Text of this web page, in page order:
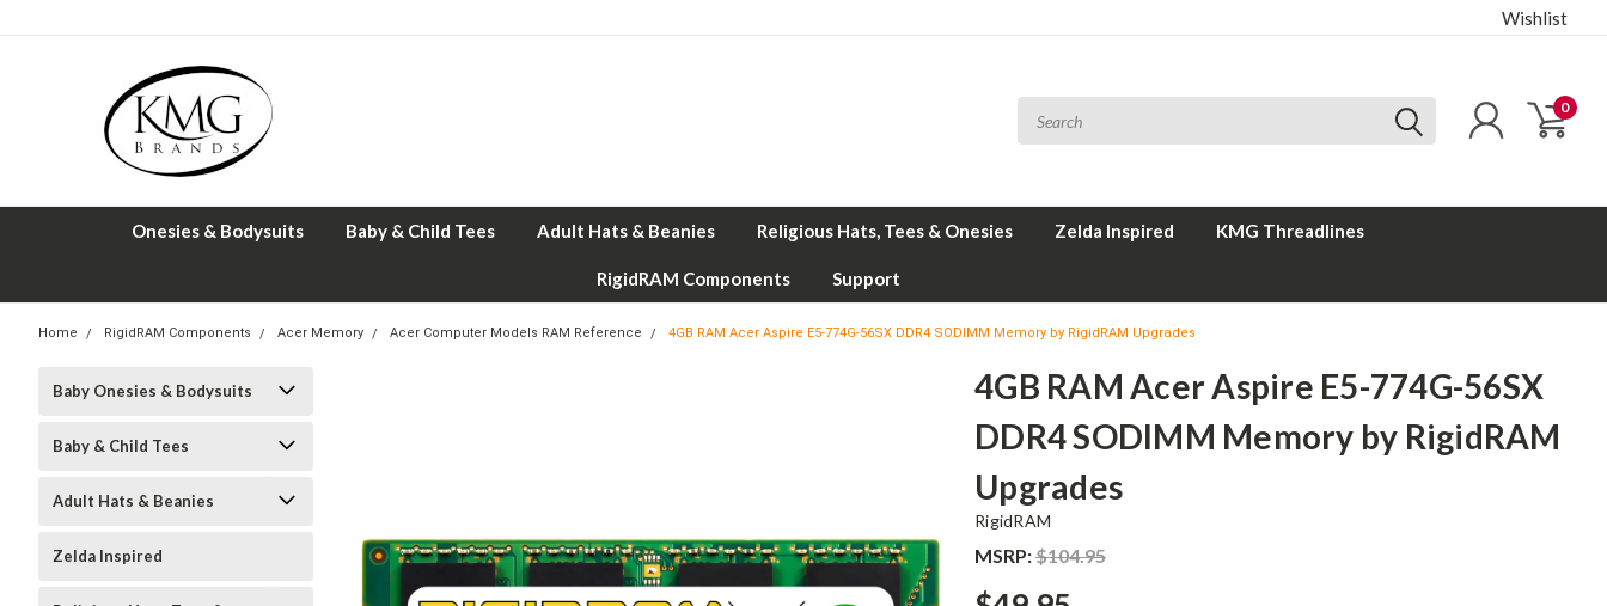
Wishlist
0
Onesies & Bodysuits Baby & Child Tees Adult Hats & Beanies Religious Hats, Tees & Onesies Zelda Inspired KMG Threadlines
RigidRAM Components Support
Home RigidRAM Components Acer Memory Acer Computer Models RAM Reference 4GB RAM Acer Aspire E5-774G-56SX DDR4 SODIMM Memory by RigidRAM Upgrades
Baby Onesies & Bodysuits
Baby & Child Tees
Adult Hats & Beanies
Zelda Inspired
4GB RAM Acer Aspire E5-774G-56SX
DDR4 SODIMM Memory by RigidRAM
Upgrades
RigidRAM
MSRP:$104.95